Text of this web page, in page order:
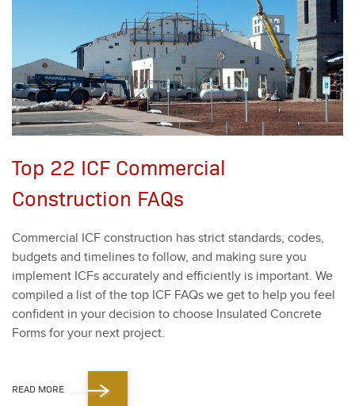
Top 22 ICF Commercial
Construction FAQs
Com­mer­cial ICF con­struc­tion has strict stan­dards, codes,
bud­gets and time­lines to fol­low, and mak­ing sure you
imple­ment ICFs accu­rate­ly and effi­cient­ly is impor­tant. We
com­piled a list of the top ICF FAQs we get to help you feel
con­fi­dent in your deci­sion to choose Insu­lat­ed Con­crete
Forms for your next project.
READ MORE